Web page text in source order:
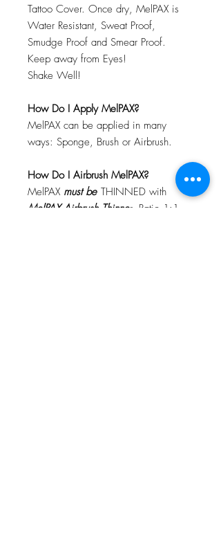
Tattoo Cover. Once dry, MelPAX is
Water Resistant, Sweat Proof,
Smudge Proof and Smear Proof.
Keep away from Eyes!
Shake Well!
How Do I Apply MelPAX?
MelPAX can be applied in many
ways: Sponge, Brush or Airbrush.
How Do I Airbrush MelPAX?
MelPAX must be THINNED with
MelPAX Airbrush Thinner. Ratio 1:1